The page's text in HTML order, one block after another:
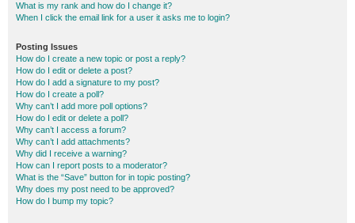
What is my rank and how do I change it?
When I click the email link for a user it asks me to login?
Posting Issues
How do I create a new topic or post a reply?
How do I edit or delete a post?
How do I add a signature to my post?
How do I create a poll?
Why can’t I add more poll options?
How do I edit or delete a poll?
Why can’t I access a forum?
Why can’t I add attachments?
Why did I receive a warning?
How can I report posts to a moderator?
What is the “Save” button for in topic posting?
Why does my post need to be approved?
How do I bump my topic?